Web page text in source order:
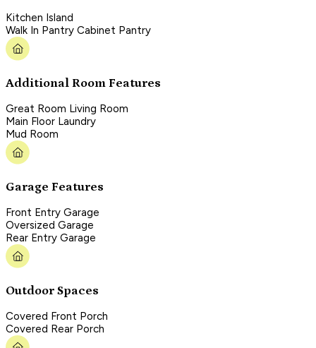
Kitchen Island
Walk In Pantry Cabinet Pantry
Additional Room Features
Great Room Living Room
Main Floor Laundry
Mud Room
Garage Features
Front Entry Garage
Oversized Garage
Rear Entry Garage
Outdoor Spaces
Covered Front Porch
Covered Rear Porch